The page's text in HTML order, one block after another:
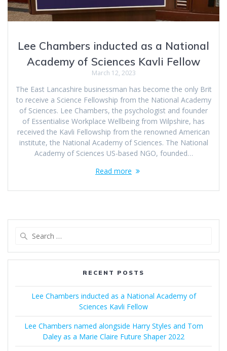
Lee Chambers inducted as a National
Academy of Sciences Kavli Fellow
March 12, 2023
The East Lancashire businessman has become the only Brit
to receive a Science Fellowship from the National Academy
of Sciences. Lee Chambers, the psychologist and founder
of Essentialise Workplace Wellbeing from Wilpshire, has
received the Kavli Fellowship from the renowned American
institute, the National Academy of Sciences. The National
Academy of Sciences US-based NGO, founded…
Read more
RECENT POSTS
Lee Chambers inducted as a National Academy of
Sciences Kavli Fellow
Lee Chambers named alongside Harry Styles and Tom
Daley as a Marie Claire Future Shaper 2022